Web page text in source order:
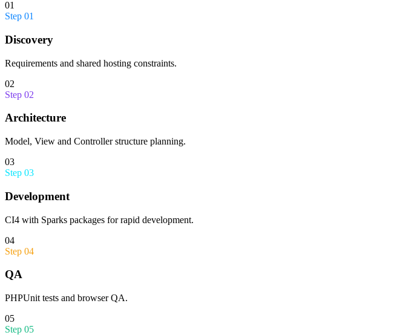
01
Step 01
Discovery
Requirements and shared hosting constraints.
02
Step 02
Architecture
Model, View and Controller structure planning.
03
Step 03
Development
CI4 with Sparks packages for rapid development.
04
Step 04
QA
PHPUnit tests and browser QA.
05
Step 05